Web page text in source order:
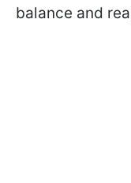
balance and